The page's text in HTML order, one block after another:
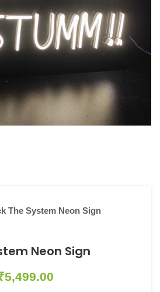
The System Neon Sign
Neon Sign
5,499.00